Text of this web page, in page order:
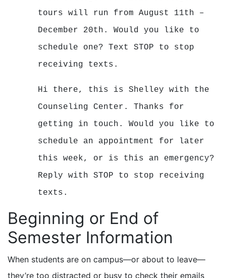
tours will run from August 11th –
December 20th. Would you like to
schedule one? Text STOP to stop
receiving texts.
Hi there, this is Shelley with the
Counseling Center. Thanks for
getting in touch. Would you like to
schedule an appointment for later
this week, or is this an emergency?
Reply with STOP to stop receiving
texts.
Beginning or End of
Semester Information
When students are on campus—or about to leave—
they’re too distracted or busy to check their emails